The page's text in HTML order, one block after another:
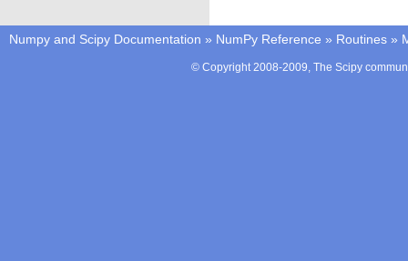
Numpy and Scipy Documentation » NumPy Reference » Routines »
© Copyright 2008-2009, The Scipy